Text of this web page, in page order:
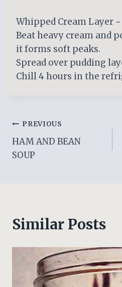
Whipped Cream Layer ~
Beat heavy cream and
it forms soft peaks.
Spread over pudding
Chill 4 hours in the
Post
navigation
PREVIOUS
HAM AND BEAN
SOUP
Similar Posts